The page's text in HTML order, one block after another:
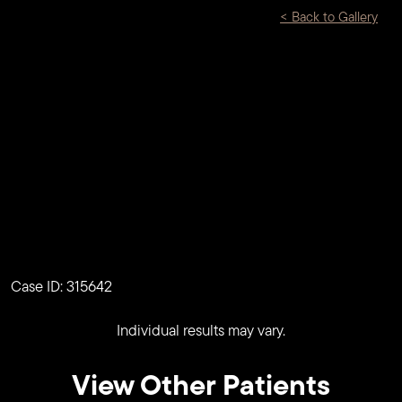
< Back to Gallery
Case ID: 315642
Individual results may vary.
View Other Patients